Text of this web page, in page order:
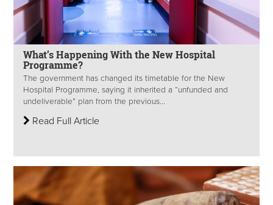
What’s Happening With the New Hospital
Programme?
The government has changed its timetable for the New
Hospital Programme, saying it inherited a “unfunded and
undeliverable” plan from the previous...
Read Full Article